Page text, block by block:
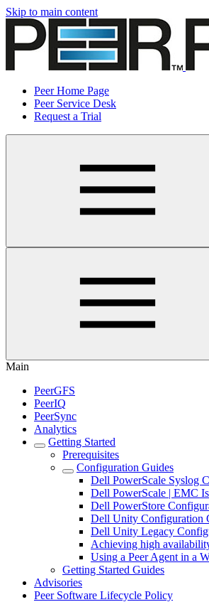
Skip to main content
Peer Home Page
Peer Service Desk
Request a Trial
Main
PeerGFS
PeerIQ
PeerSync
Analytics
Getting Started
Prerequisites
Configuration Guides
Dell PowerScale Syslog
Dell PowerScale | EMC
Dell PowerStore
Dell Unity Configuration
Dell Unity Legacy
Achieving high
Using a Peer Agent in a
Getting Started Guides
Advisories
Peer Software Lifecycle Policy